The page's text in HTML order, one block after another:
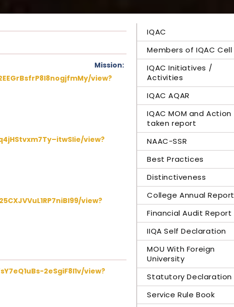
view?
view?
view?
2eSgiF8I1v/view?
IQAC
Members of IQAC Cell
IQAC Initiatives /
Activities
IQAC AQAR
IQAC MOM and Action
taken report
NAAC-SSR
Best Practices
Distinctiveness
College Annual Report
Financial Audit Report
IIQA Self Declaration
MOU With Foreign
University
Statutory Declaration
Service Rule Book